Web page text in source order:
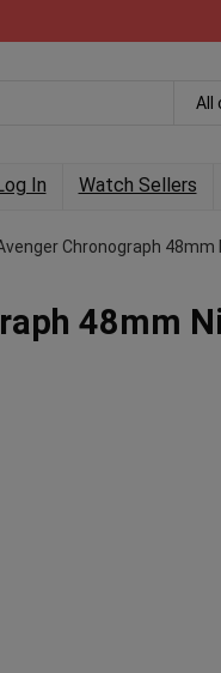
All
In Watch Sellers
Chronograph
48mm